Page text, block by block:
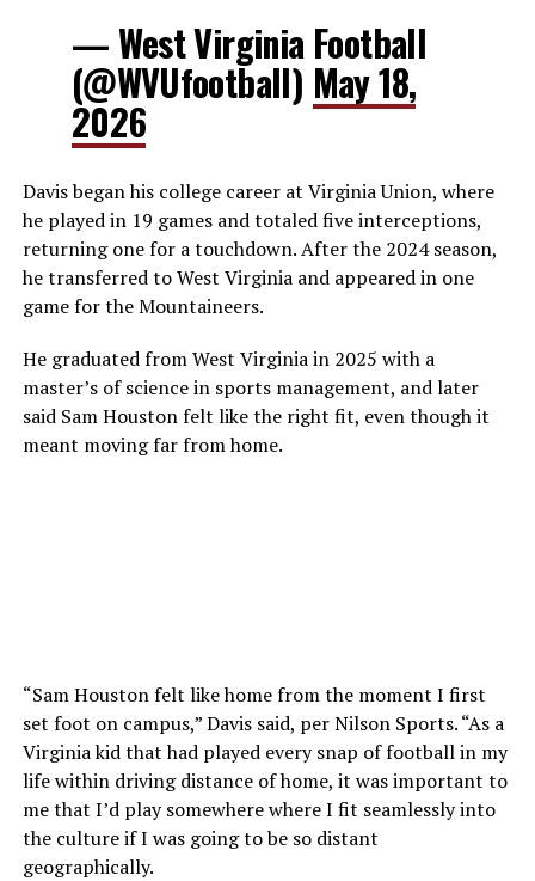
— West Virginia Football
(@WVUfootball) May 18,
2026
Davis began his college career at Virginia Union, where
he played in 19 games and totaled five interceptions,
returning one for a touchdown. After the 2024 season,
he transferred to West Virginia and appeared in one
game for the Mountaineers.
He graduated from West Virginia in 2025 with a
master’s of science in sports management, and later
said Sam Houston felt like the right fit, even though it
meant moving far from home.
“Sam Houston felt like home from the moment I first
set foot on campus,” Davis said, per Nilson Sports. “As a
Virginia kid that had played every snap of football in my
life within driving distance of home, it was important to
me that I’d play somewhere where I fit seamlessly into
the culture if I was going to be so distant
geographically.